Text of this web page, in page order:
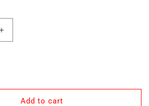
Increase
quantity
-
Replacement
Add to cart